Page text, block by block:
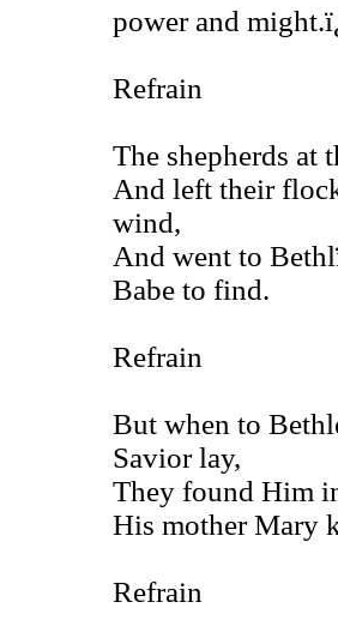
power and
Refrain
The shepherds at
And left their
wind,
And went to
Babe to find.
Refrain
But when to
Savior lay,
They found Him
His mother Mary
Refrain